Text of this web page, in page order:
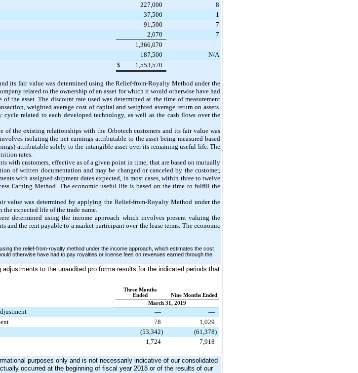
227,000
8
37,500
1
91,500
7
2,070
7
1,366,070
187,500
N/A
$
1,553,570
its fair value was determined using the Relief-from-Royalty Method under the
related to the ownership of an asset for which it would otherwise have had
the asset. The discount rate used was determined at the time of measurement
weighted average cost of capital and weighted average return on assets.
related to each developed technology, as well as the cash flows over the
of the existing relationships with the Orbotech customers and its fair value was
isolating the net earnings attributable to the asset being measured based
attributable solely to the intangible asset over its remaining useful life. The
rates.
with customers, effective as of a given point in time, that are based on mutually
of written documentation and may be changed or canceled by the customer,
with assigned shipment dates expected, in most cases, within three to twelve
Earning Method. The economic useful life is based on the time to fulfill the
value was determined by applying the Relief-from-Royalty Method under the
expected life of the trade name.
determined using the income approach which involves present valuing the
and the rent payable to a market participant over the lease terms. The economic
the relief-from-royalty method under the income approach, which estimates the cost
otherwise have had to pay royalties or license fees on revenues earned through the
to the unaudited pro forma results for the indicated periods that
Three Months
Ended
Nine Months Ended
March 31, 2019
—
—
78
1,029
(53,342) (61,378)
1,724 7,918
purposes only and is not necessarily indicative of our consolidated
occurred at the beginning of fiscal year 2018 or of the results of our